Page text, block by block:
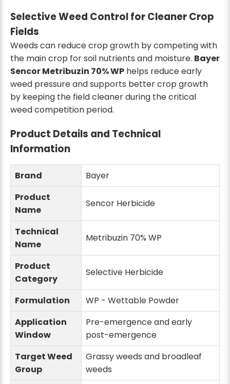
Selective Weed Control for Cleaner Crop
Fields
Weeds can reduce crop growth by competing with
the main crop for soil nutrients and moisture. Bayer
Sencor Metribuzin 70% WP helps reduce early
weed pressure and supports better crop growth
by keeping the field cleaner during the critical
weed competition period.
Product Details and Technical
Information
Brand
Bayer
Product
Name
Sencor Herbicide
Technical
Name
Metribuzin 70% WP
Product
Category
Selective Herbicide
Formulation
WP - Wettable Powder
Application
Window
Pre-emergence and early
post-emergence
Target Weed
Group
Grassy weeds and broadleaf
weeds